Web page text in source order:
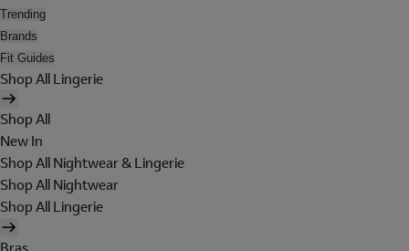
Trending
Brands
Fit Guides
Shop All Lingerie
Shop All
New In
Shop All Nightwear & Lingerie
Shop All Nightwear
Shop All Lingerie
Bras